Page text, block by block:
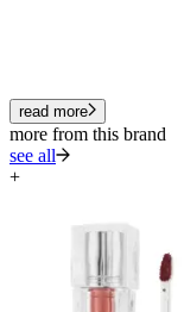
read more
more from this brand
see all
+